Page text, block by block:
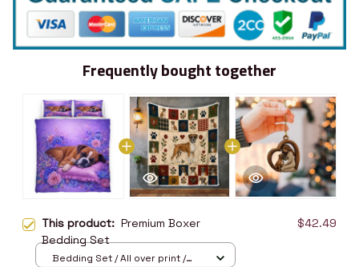
Frequently bought together
This product: Premium Boxer
Bedding Set
$42.49
Bedding Set / All over print /